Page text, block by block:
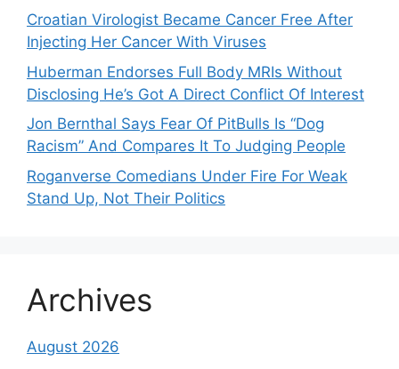
Croatian Virologist Became Cancer Free After
Injecting Her Cancer With Viruses
Huberman Endorses Full Body MRIs Without
Disclosing He’s Got A Direct Conflict Of Interest
Jon Bernthal Says Fear Of PitBulls Is “Dog
Racism” And Compares It To Judging People
Roganverse Comedians Under Fire For Weak
Stand Up, Not Their Politics
Archives
August 2026